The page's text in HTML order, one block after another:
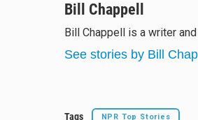
u
s
k
r
a
d
c
e
b
o
Bill Chappell
Bill Chappell is a writer
See stories by Bill
Tags NPR Top Stories